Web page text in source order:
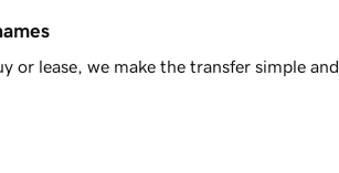
or lease, we make the transfer simple and